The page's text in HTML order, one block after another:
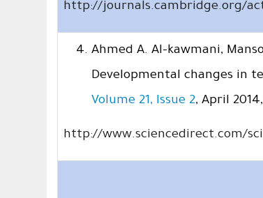
http://journals.cambridge.org/
Ahmed A. Al-kawmani,
Developmental changes in
Volume 21, Issue 2, April 2014,
http://www.sciencedirect.com/